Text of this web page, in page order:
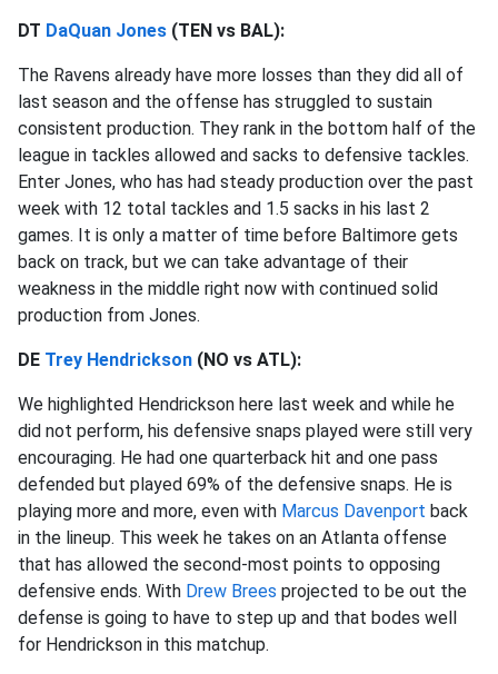
DT DaQuan Jones (TEN vs BAL):
The Ravens already have more losses than they did all of
last season and the offense has struggled to sustain
consistent production. They rank in the bottom half of the
league in tackles allowed and sacks to defensive tackles.
Enter Jones, who has had steady production over the past
week with 12 total tackles and 1.5 sacks in his last 2
games. It is only a matter of time before Baltimore gets
back on track, but we can take advantage of their
weakness in the middle right now with continued solid
production from Jones.
DE Trey Hendrickson (NO vs ATL):
We highlighted Hendrickson here last week and while he
did not perform, his defensive snaps played were still very
encouraging. He had one quarterback hit and one pass
defended but played 69% of the defensive snaps. He is
playing more and more, even with Marcus Davenport back
in the lineup. This week he takes on an Atlanta offense
that has allowed the second-most points to opposing
defensive ends. With Drew Brees projected to be out the
defense is going to have to step up and that bodes well
for Hendrickson in this matchup.